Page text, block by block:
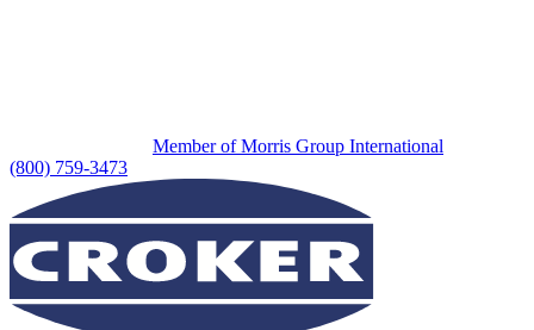
Member of Morris Group International
(800) 759-3473